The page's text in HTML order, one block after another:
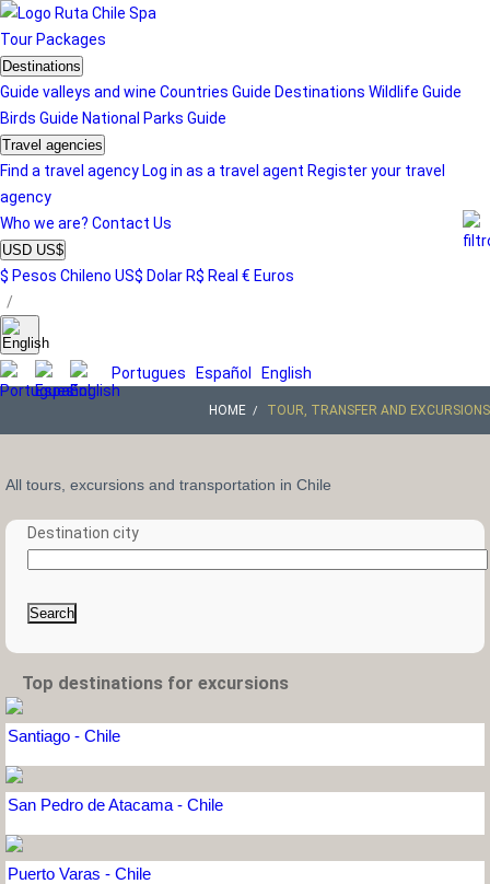
Tour Packages
Destinations
Guide valleys and wine Countries Guide Destinations Wildlife Guide
Birds Guide National Parks Guide
Travel agencies
Find a travel agency Log in as a travel agent Register your travel
agency
Who we are? Contact Us
USD US$
$ Pesos Chileno US$ Dolar R$ Real € Euros
/
Portugues Español English
HOME TOUR, TRANSFER AND EXCURSIONS
All tours, excursions and transportation in Chile
Destination city
Search
Top destinations for excursions
Santiago - Chile
San Pedro de Atacama - Chile
Puerto Varas - Chile